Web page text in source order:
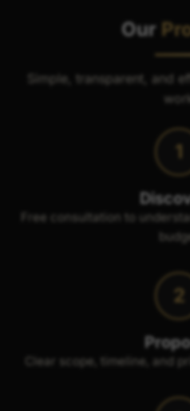
Our
Simple, transparent, and
1
Free consultation to
2
Clear scope, timeline, and